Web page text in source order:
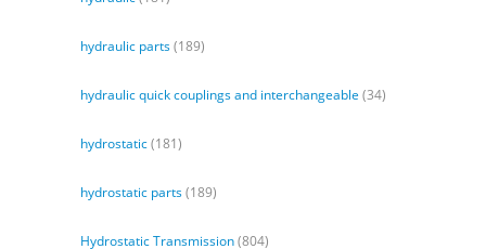
hydraulic parts(189)
hydraulic quick couplings and interchangeable (34)
hydrostatic(181)
hydrostatic parts(189)
Hydrostatic Transmission(804)